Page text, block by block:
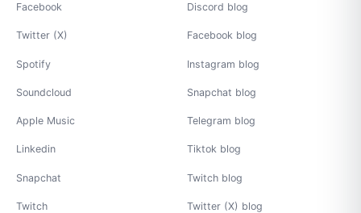
Facebook
Twitter (X)
Spotify
Soundcloud
Apple Music
Linkedin
Snapchat
Twitch
Discord blog
Facebook blog
Instagram blog
Snapchat blog
Telegram blog
Tiktok blog
Twitch blog
Twitter (X) blog